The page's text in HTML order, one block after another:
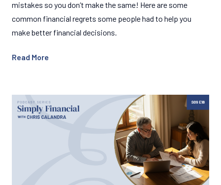
mistakes so you don’t make the same! Here are some
common financial regrets some people had to help you
make better financial decisions.
Read More